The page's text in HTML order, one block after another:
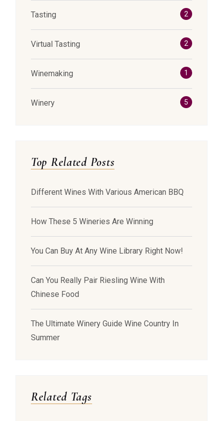
Tasting 2
Virtual Tasting 2
Winemaking 1
Winery 5
Top Related Posts
Different Wines With Various American BBQ
How These 5 Wineries Are Winning
You Can Buy At Any Wine Library Right Now!
Can You Really Pair Riesling Wine With
Chinese Food
The Ultimate Winery Guide Wine Country In
Summer
Related Tags